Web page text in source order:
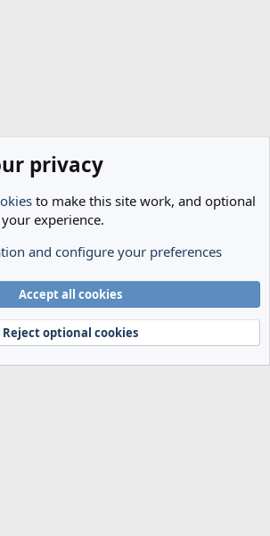
policy Help Home
R
® © 2010-2024 XenForo Ltd.
privacy
to make this site work, and optional
experience.
and configure your preferences
Accept all cookies
Reject optional cookies